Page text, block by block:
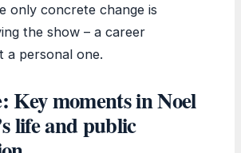
only concrete change is
the show – a career
a personal one.
Key moments in Noel
life and public